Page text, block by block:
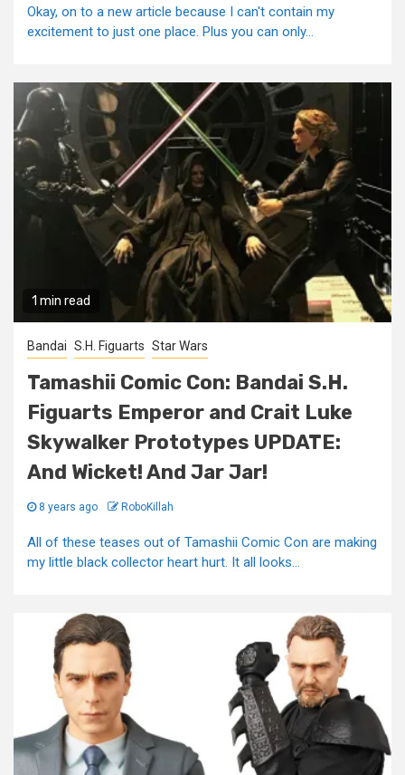
Okay, on to a new article because I can't contain my
excitement to just one place. Plus you can only...
1 min read
Bandai S.H. Figuarts Star Wars
Tamashii Comic Con: Bandai S.H.
Figuarts Emperor and Crait Luke
Skywalker Prototypes UPDATE:
And Wicket! And Jar Jar!
8 years ago RoboKillah
All of these teases out of Tamashii Comic Con are making
my little black collector heart hurt. It all looks...